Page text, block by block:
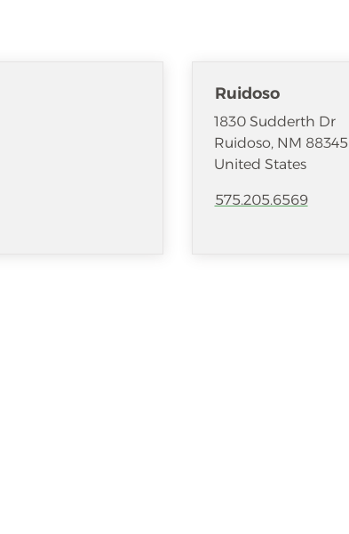
Ruidoso
1830 Sudderth Dr
Ruidoso, NM 88345
United States
575.205.6569